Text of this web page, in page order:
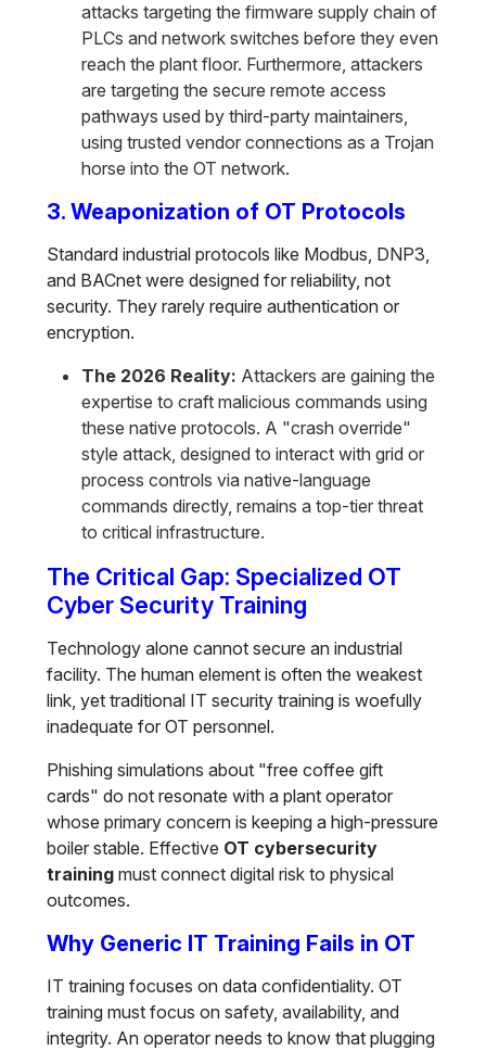
attacks targeting the firmware supply chain of
PLCs and network switches before they even
reach the plant floor. Furthermore, attackers
are targeting the secure remote access
pathways used by third-party maintainers,
using trusted vendor connections as a Trojan
horse into the OT network.
3. Weaponization of OT Protocols
Standard industrial protocols like Modbus, DNP3,
and BACnet were designed for reliability, not
security. They rarely require authentication or
encryption.
The 2026 Reality: Attackers are gaining the
expertise to craft malicious commands using
these native protocols. A "crash override"
style attack, designed to interact with grid or
process controls via native-language
commands directly, remains a top-tier threat
to critical infrastructure.
The Critical Gap: Specialized OT
Cyber Security Training
Technology alone cannot secure an industrial
facility. The human element is often the weakest
link, yet traditional IT security training is woefully
inadequate for OT personnel.
Phishing simulations about "free coffee gift
cards" do not resonate with a plant operator
whose primary concern is keeping a high-pressure
boiler stable. Effective OT cybersecurity
training must connect digital risk to physical
outcomes.
Why Generic IT Training Fails in OT
IT training focuses on data confidentiality. OT
training must focus on safety, availability, and
integrity. An operator needs to know that plugging